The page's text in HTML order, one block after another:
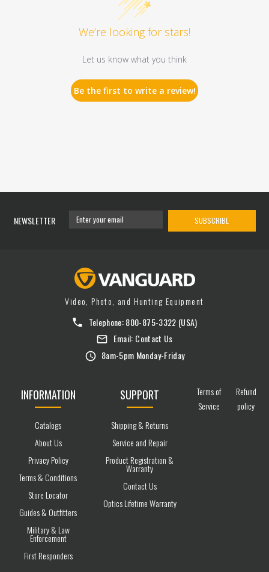
We’re looking for stars!
Let us know what you think
Be the first to write a review!
NEWSLETTER SUBSCRIBE
Video, Photo, and Hunting Equipment
Telephone:800-875-3322 (USA)
Email: Contact Us
8am-5pm Monday-Friday
INFORMATION
Catalogs
About Us
Privacy Policy
Terms & Conditions
Store Locator
Guides & Outfitters
Military & Law
Enforcement
First Responders
SUPPORT
Shipping & Returns
Service and Repair
Product Registration &
Warranty
Contact Us
Optics Lifetime Warranty
Terms of
Service
Refund
policy